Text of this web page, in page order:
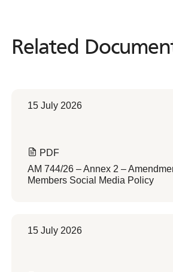
Related
Related
15 July 2026
PDF
AM 744/26 – Annex 2 –
Members Social Media Policy
15 July 2026